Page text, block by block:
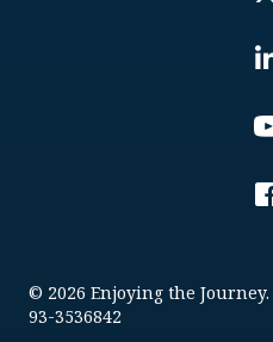
© 2026 Enjoying the Journey.
93-3536842